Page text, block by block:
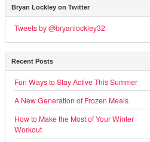
Bryan Lockley on Twitter
Tweets by @bryanlockley32
Recent Posts
Fun Ways to Stay Active This Summer
A New Generation of Frozen Meals
How to Make the Most of Your Winter
Workout